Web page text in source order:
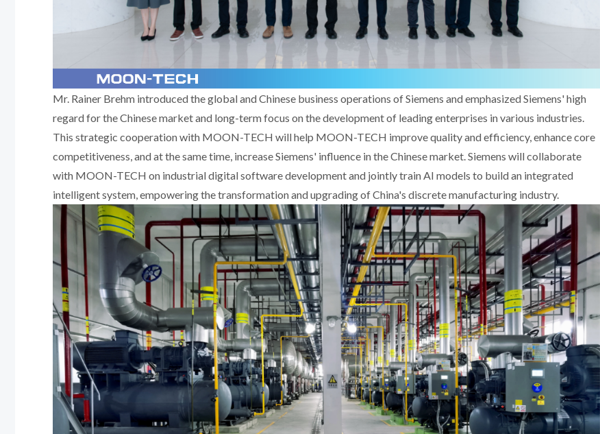
Mr. Rainer Brehm introduced the global and Chinese business operations of Siemens and emphasized Siemens' high
regard for the Chinese market and long-term focus on the development of leading enterprises in various industries.
This strategic cooperation with MOON-TECH will help MOON-TECH improve quality and efficiency, enhance core
competitiveness, and at the same time, increase Siemens' influence in the Chinese market. Siemens will collaborate
with MOON-TECH on industrial digital software development and jointly train AI models to build an integrated
intelligent system, empowering the transformation and upgrading of China's discrete manufacturing industry.